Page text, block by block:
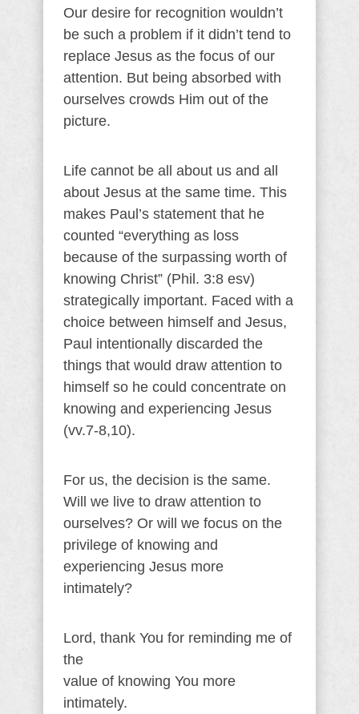
Our desire for recognition wouldn’t
be such a problem if it didn’t tend to
replace Jesus as the focus of our
attention. But being absorbed with
ourselves crowds Him out of the
picture.
Life cannot be all about us and all
about Jesus at the same time. This
makes Paul’s statement that he
counted “everything as loss
because of the surpassing worth of
knowing Christ” (Phil. 3:8 esv)
strategically important. Faced with a
choice between himself and Jesus,
Paul intentionally discarded the
things that would draw attention to
himself so he could concentrate on
knowing and experiencing Jesus
(vv.7-8,10).
For us, the decision is the same.
Will we live to draw attention to
ourselves? Or will we focus on the
privilege of knowing and
experiencing Jesus more
intimately?
Lord, thank You for reminding me of
the
value of knowing You more
intimately.